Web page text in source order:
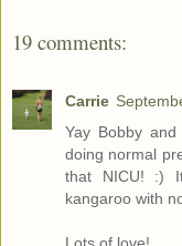
19 comments:
Carrie
Yay Bobby
doing normal
that NICU! :)
kangaroo with
Lots of love!